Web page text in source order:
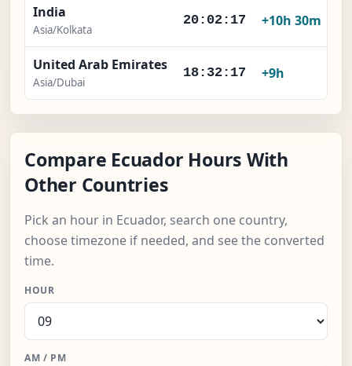
India
Asia/Kolkata
20:02:18 +10h 30m
United Arab Emirates
Asia/Dubai
18:32:18 +9h
Compare Ecuador Hours With
Other Countries
Pick an hour in Ecuador, search one country,
choose timezone if needed, and see the converted
time.
HOUR
AM / PM